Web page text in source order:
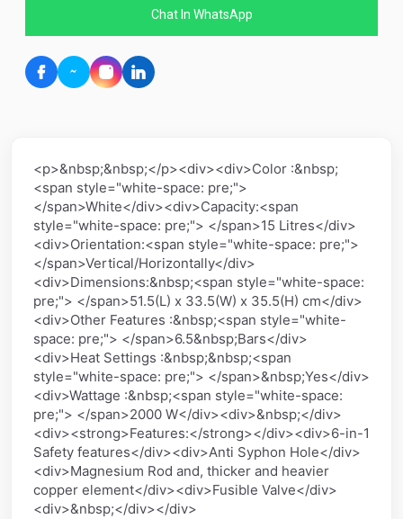
Chat In WhatsApp
<p>&nbsp;&nbsp;</p><div><div>Color :&nbsp;
<span style="white-space: pre;">
</span>White</div><div>Capacity:<span
style="white-space: pre;"> </span>15 Litres</div>
<div>Orientation:<span style="white-space: pre;">
</span>Vertical/Horizontally</div>
<div>Dimensions:&nbsp;<span style="white-space:
pre;"> </span>51.5(L) x 33.5(W) x 35.5(H) cm</div>
<div>Other Features :&nbsp;<span style="white-
space: pre;"> </span>6.5&nbsp;Bars</div>
<div>Heat Settings :&nbsp;&nbsp;<span
style="white-space: pre;"> </span>&nbsp;Yes</div>
<div>Wattage :&nbsp;<span style="white-space:
pre;"> </span>2000 W</div><div>&nbsp;</div>
<div><strong>Features:</strong></div><div>6-in-1
Safety features</div><div>Anti Syphon Hole</div>
<div>Magnesium Rod and, thicker and heavier
copper element</div><div>Fusible Valve</div>
<div>&nbsp;</div></div>